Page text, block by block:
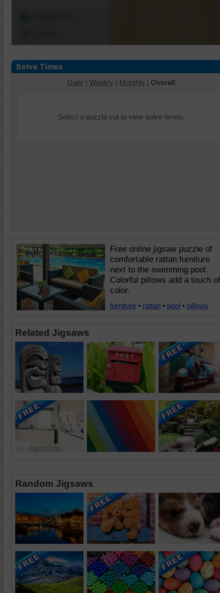
Daily | Weekly | Monthly | Overall
Select a puzzle cut to view solve times.
Free online jigsaw puzzle of
comfortable rattan furniture
next to the swimming pool.
Colorful pillows add a touch of
color.
furniture • rattan • pool • pillows
Related Jigsaws
Random Jigsaws